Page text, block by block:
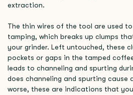
extraction.
The thin wires of the tool are used to
tamping, which breaks up clumps
your grinder. Left untouched, these
pockets or gaps in the tamped
leads to channeling and spurting
does channeling and spurting cause
worse, these are indications that